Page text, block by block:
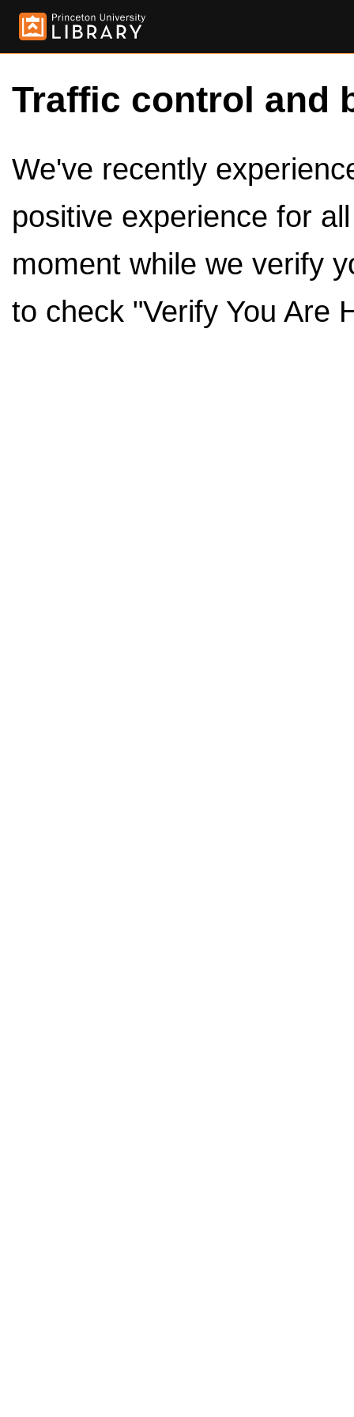
Traffic control and
We've recently
positive experience for
moment while we verify
to check "Verify You Are